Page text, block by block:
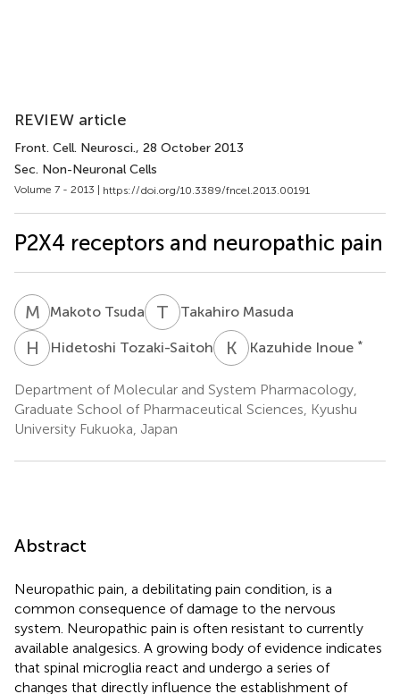
REVIEW article
Front. Cell. Neurosci., 28 October 2013
Sec. Non-Neuronal Cells
Volume 7 - 2013 | https://doi.org/10.3389/fncel.2013.00191
P2X4 receptors and neuropathic pain
M TMakoto Tsuda T MTakahiro Masuda
H THidetoshi Tozaki-Saitoh K Kazuhide Inoue *
Department of Molecular and System Pharmacology,
Graduate School of Pharmaceutical Sciences, Kyushu
University Fukuoka, Japan
Abstract
Neuropathic pain, a debilitating pain condition, is a
common consequence of damage to the nervous
system. Neuropathic pain is often resistant to currently
available analgesics. A growing body of evidence indicates
that spinal microglia react and undergo a series of
changes that directly influence the establishment of